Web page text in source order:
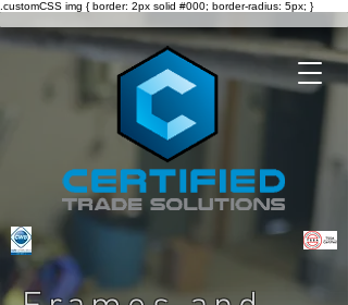
.customCSS img { border: 2px solid #000; border-radius: 5px; }